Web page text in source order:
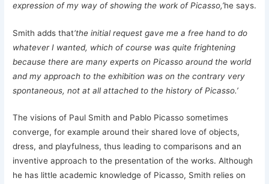
expression of my way of showing the work of Picasso,’he says.
Smith adds that‘the initial request gave me a free hand to do
whatever I wanted, which of course was quite frightening
because there are many experts on Picasso around the world
and my approach to the exhibition was on the contrary very
spontaneous, not at all attached to the history of Picasso.’
The visions of Paul Smith and Pablo Picasso sometimes
converge, for example around their shared love of objects,
dress, and playfulness, thus leading to comparisons and an
inventive approach to the presentation of the works. Although
he has little academic knowledge of Picasso, Smith relies on